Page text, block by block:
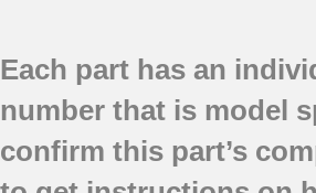
Each part has an
number that is model
confirm this part’s